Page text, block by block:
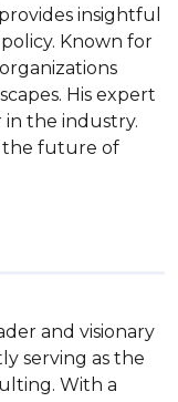
insightful
Known for
His expert
the industry.
the future of
and visionary
serving as the
With a